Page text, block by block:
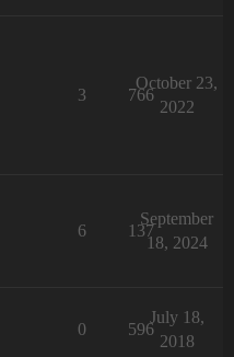
3 766
October 23,
2022
6 137
September
18, 2024
0 596
July 18,
2018